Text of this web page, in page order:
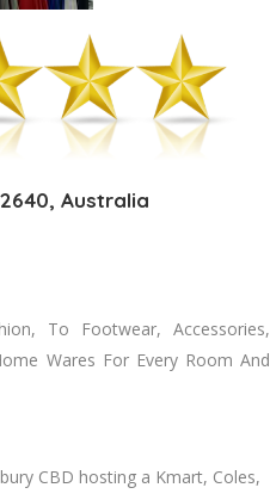
Australia
To Footwear, Accessories,
Wares For Every Room And
CBD hosting a Kmart, Coles,